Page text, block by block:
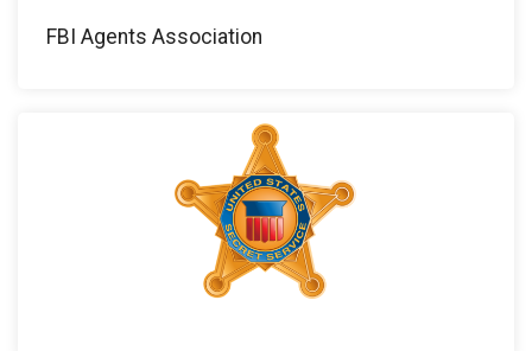
FBI Agents Association